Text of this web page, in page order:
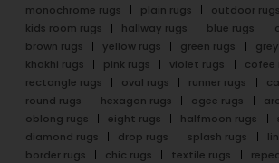
monochrome rugs
plain rugs outdoor rugs
kids room rugs
hallway rugs blue rugs
brown rugs
yellow rugs green rugs
khakhi rugs
pink rugs violet rugs
cofee
rectangle rugs
oval rugs runner rugs
round rugs
hexagon rugs ogee rugs
oblong rugs
eight rugs halfmoon rugs
diamond rugs
drop rugs splash rugs
border rugs
chic rugs textile rugs